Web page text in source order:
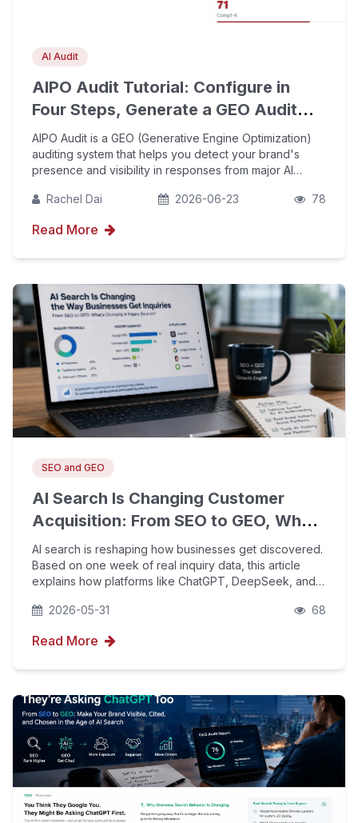
AI Audit
AIPO Audit Tutorial: Configure in
Four Steps, Generate a GEO Audit
Report in One Minute
AIPO Audit is a GEO (Generative Engine Optimization)
auditing system that helps you detect your brand's
presence and visibility in responses from major AI
etc.). This guide walks you through the four-s
Rachel Dai 2026-06-23 78
Read More
SEO and GEO
AI Search Is Changing Customer
Acquisition: From SEO to GEO, What
Is Happening to Inquiry Sources?
AI search is reshaping how businesses get discovered.
Based on one week of real inquiry data, this article
explains how platforms like ChatGPT, DeepSeek, and
why GEO will not replace SEO, and how companies
2026-05-31 68
Read More